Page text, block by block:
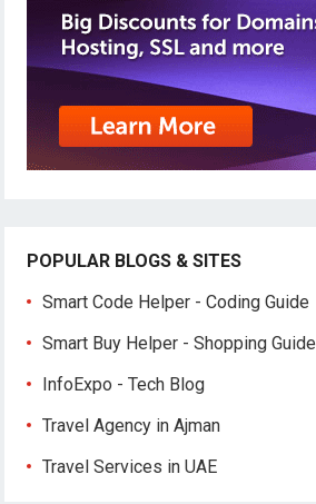
POPULAR BLOGS & SITES
Smart Code Helper - Coding Guide
Smart Buy Helper - Shopping Guide
InfoExpo - Tech Blog
Travel Agency in Ajman
Travel Services in UAE